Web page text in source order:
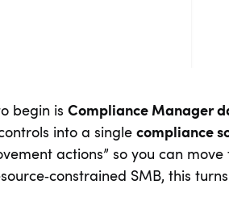
begin is Compliance Manager
into a single compliance
actions” so you can
SMB, this